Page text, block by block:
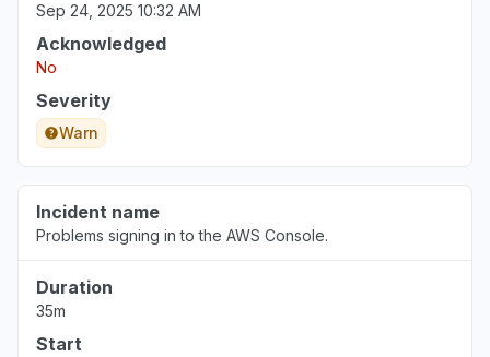
Sep 24, 2025 10:32 AM
Acknowledged
No
Severity
Warn
Incident name
Problems signing in to the AWS Console.
Duration
35m
Start